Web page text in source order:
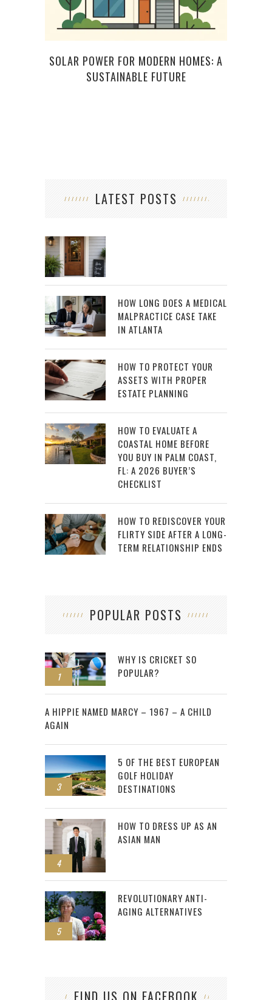
SOLAR POWER FOR MODERN HOMES: A
SUSTAINABLE FUTURE
LATEST POSTS
HOW LONG DOES A MEDICAL
MALPRACTICE CASE TAKE
IN ATLANTA
HOW TO PROTECT YOUR
ASSETS WITH PROPER
ESTATE PLANNING
HOW TO EVALUATE A
COASTAL HOME BEFORE
YOU BUY IN PALM COAST,
FL: A 2026 BUYER’S
CHECKLIST
HOW TO REDISCOVER YOUR
FLIRTY SIDE AFTER A LONG-
TERM RELATIONSHIP ENDS
POPULAR POSTS
1
WHY IS CRICKET SO
POPULAR?
2
A HIPPIE NAMED MARCY – 1967 – A CHILD
AGAIN
3
5 OF THE BEST EUROPEAN
GOLF HOLIDAY
DESTINATIONS
4
HOW TO DRESS UP AS AN
ASIAN MAN
5
REVOLUTIONARY ANTI-
AGING ALTERNATIVES